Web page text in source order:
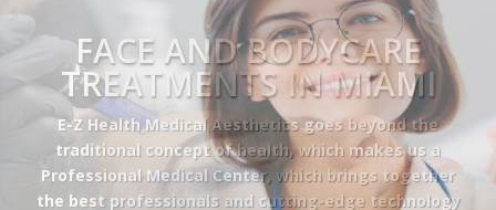
E-Z Health Medical
Center
Professional Medical Center
We provide a variety of services spanning Family
Practice to Aesthetic to address our patient's